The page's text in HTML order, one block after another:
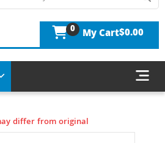
0 My Cart$0.00
differ from original